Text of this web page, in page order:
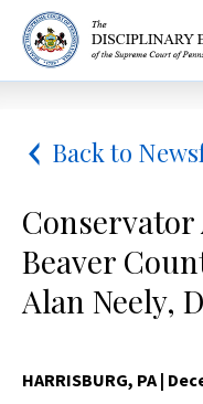
Back to
Beaver
Alan Neely,
HARRISBURG, PA|